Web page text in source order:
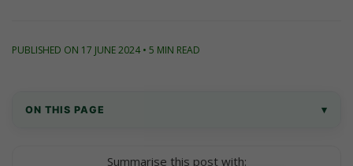
PUBLISHED ON 17 JUNE 2024 • 5 MIN READ
ON THIS PAGE ▾
Summarise this post with: